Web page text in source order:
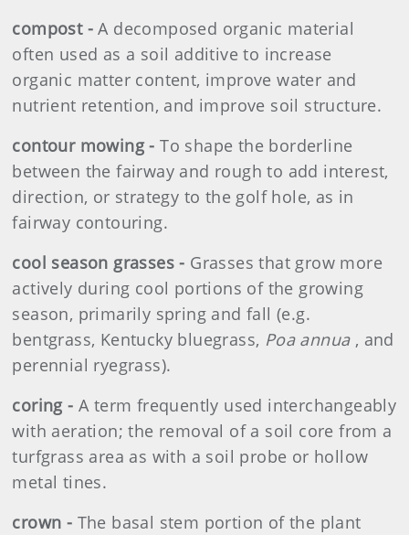
compost - A decomposed organic material
often used as a soil additive to increase
organic matter content, improve water and
nutrient retention, and improve soil structure.
contour mowing - To shape the borderline
between the fairway and rough to add interest,
direction, or strategy to the golf hole, as in
fairway contouring.
cool season grasses - Grasses that grow more
actively during cool portions of the growing
season, primarily spring and fall (e.g.
bentgrass, Kentucky bluegrass, Poa annua, and
perennial ryegrass).
coring - A term frequently used interchangeably
with aeration; the removal of a soil core from a
turfgrass area as with a soil probe or hollow
metal tines.
crown - The basal stem portion of the plant